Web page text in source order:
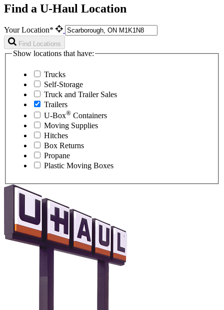
Find a U-Haul Location
Your Location*
Find Locations
Show locations that have:
Trucks
Self-Storage
Truck and Trailer Sales
Trailers
U-Box® Containers
Moving Supplies
Hitches
Box Returns
Propane
Plastic Moving Boxes